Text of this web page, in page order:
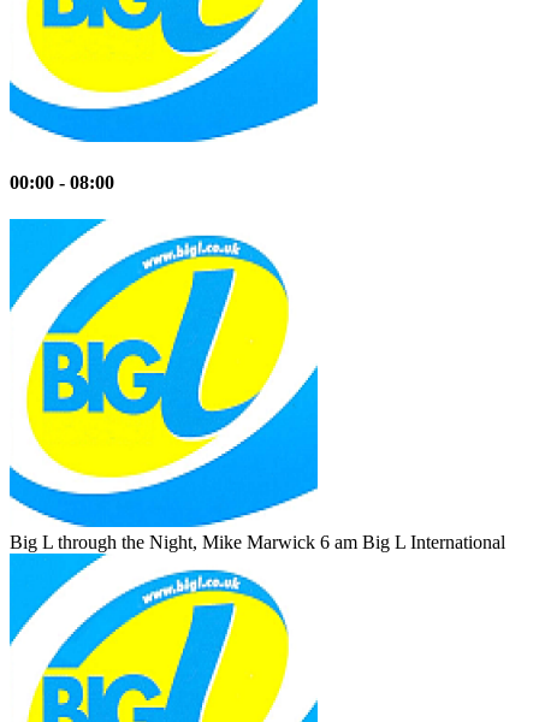
00:00 - 08:00
Big L through the Night, Mike Marwick 6 am Big L International